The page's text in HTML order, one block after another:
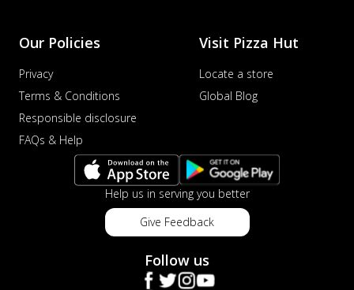
Our Policies
Privacy
Terms & Conditions
Responsible disclosure
FAQs & Help
Visit Pizza Hut
Locate a store
Global Blog
Help us in serving you better
Give Feedback
Follow us